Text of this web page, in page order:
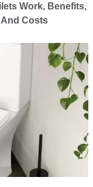
Work, Benefits,
Costs